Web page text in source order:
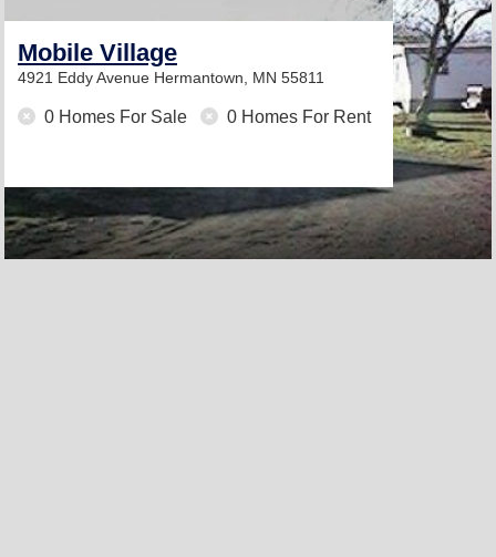
Mobile Village
4921 Eddy Avenue Hermantown, MN 55811
0 Homes For Sale 0 Homes For Rent